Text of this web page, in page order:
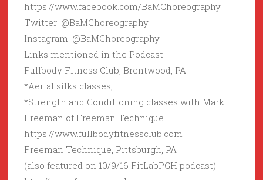
https://www.facebook.com/BaMChoreography
Twitter: @BaMChoreography
Instagram: @BaMChoreography
Links mentioned in the Podcast:
Fullbody Fitness Club, Brentwood, PA
*Aerial silks classes;
*Strength and Conditioning classes with Mark
Freeman of Freeman Technique
https://www.fullbodyfitnessclub.com
Freeman Technique, Pittsburgh, PA
(also featured on 10/9/16 FitLabPGH podcast)